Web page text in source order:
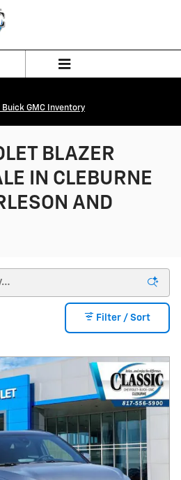
GMC Inventory
BLAZER
IN CLEBURNE
AND
Filter / Sort